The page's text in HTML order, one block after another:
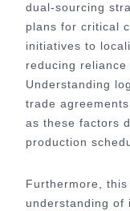
dual-sourcing
plans for critical
initiatives to
reducing
Understanding
trade
as these factors
production
Furthermore,
understanding of